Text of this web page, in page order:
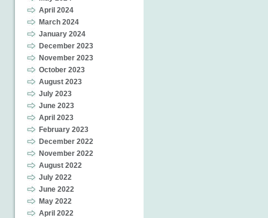
April 2024
March 2024
January 2024
December 2023
November 2023
October 2023
August 2023
July 2023
June 2023
April 2023
February 2023
December 2022
November 2022
August 2022
July 2022
June 2022
May 2022
April 2022